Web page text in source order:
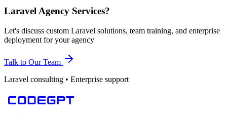
Laravel Agency Services?
Let's discuss custom Laravel solutions, team training, and enterprise
deployment for your agency
Talk to Our Team
Laravel consulting • Enterprise support